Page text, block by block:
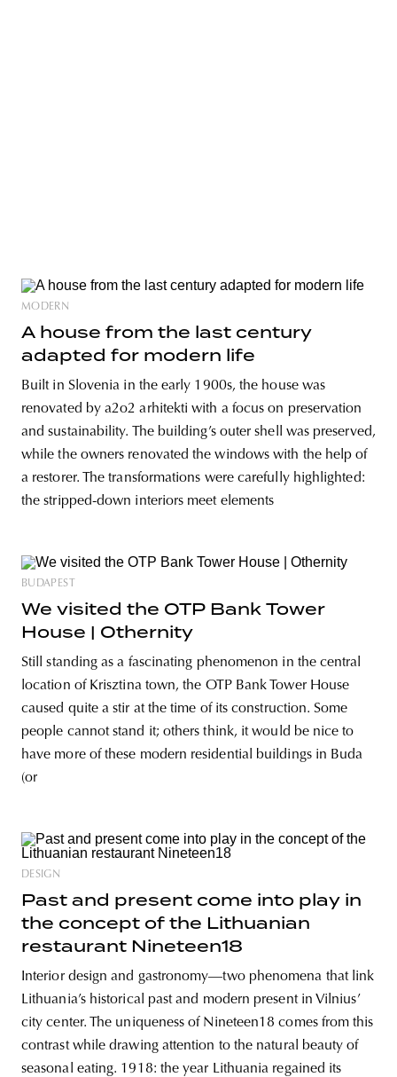
MODERN
A house from the last century
adapted for modern life
Built in Slovenia in the early 1900s, the house was
renovated by a2o2 arhitekti with a focus on preservation
and sustainability. The building’s outer shell was preserved,
while the owners renovated the windows with the help of
a restorer. The transformations were carefully highlighted:
the stripped-down interiors meet elements
BUDAPEST
We visited the OTP Bank Tower
House | Othernity
Still standing as a fascinating phenomenon in the central
location of Krisztina town, the OTP Bank Tower House
caused quite a stir at the time of its construction. Some
people cannot stand it; others think, it would be nice to
have more of these modern residential buildings in Buda
(or
DESIGN
Past and present come into play in
the concept of the Lithuanian
restaurant Nineteen18
Interior design and gastronomy—two phenomena that link
Lithuania’s historical past and modern present in Vilnius’
city center. The uniqueness of Nineteen18 comes from this
contrast while drawing attention to the natural beauty of
seasonal eating. 1918: the year Lithuania regained its